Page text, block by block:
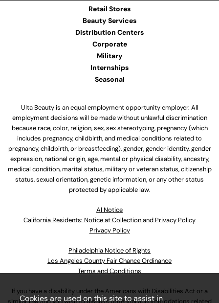
Retail Stores
Beauty Services
Distribution Centers
Corporate
Military
Internships
Seasonal
Ulta Beauty is an equal employment opportunity employer. All
employment decisions will be made without unlawful discrimination
because race, color, religion, sex, sex stereotyping, pregnancy (which
includes pregnancy, childbirth, and medical conditions related to
pregnancy, childbirth, or breastfeeding), gender, gender identity, gender
expression, national origin, age, mental or physical disability, ancestry,
medical condition, marital status, military or veteran status, citizenship
status, sexual orientation, genetic information, or any other status
protected by applicable law.
Al Notice
California Residents: Notice at Collection and Privacy Policy
Privacy Policy
Philadelphia Notice of Rights
Los Angeles County Fair Chance Ordinance
Terms and Conditions
If you have a disability under the Americans with Disabilities Act or a
Cookies are used on this site to assist in